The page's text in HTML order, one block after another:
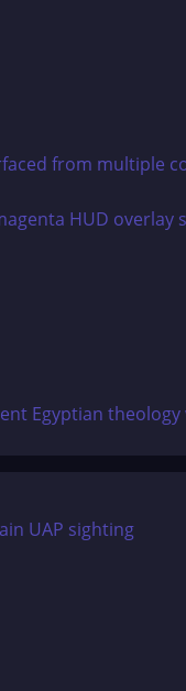
from multiple
Egyptian theology